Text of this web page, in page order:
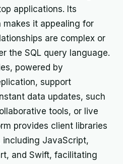
applications. Its
makes it appealing for
are complex or
the SQL query language.
powered by
support
data updates, such
tools, or live
provides client libraries
JavaScript,
and Swift, facilitating